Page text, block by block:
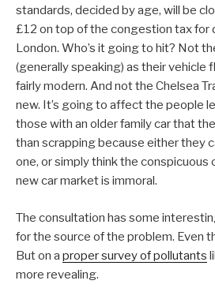
standards, decided by age, will be
£12 on top of the congestion tax for
London. Who’s it going to hit? Not
(generally speaking) as their vehicle
fairly modern. And not the Chelsea
new. It’s going to affect the people
those with an older family car that
than scrapping because either they
one, or simply think the conspicuous
new car market is immoral.
The consultation has some
for the source of the problem. Even
But on a proper survey of pollutants
more revealing.